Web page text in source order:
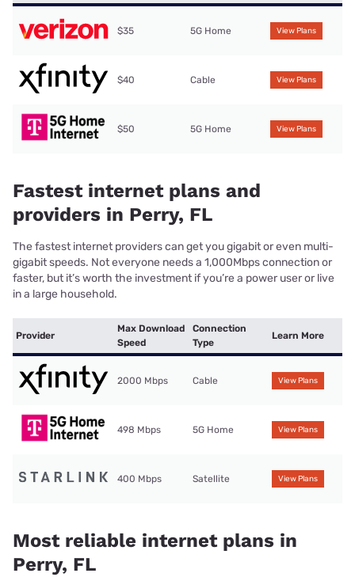
$35 5G Home View Plans
$40 Cable View Plans
$50 5G Home View Plans
Fastest internet plans and
providers in Perry, FL
The fastest internet providers can get you gigabit or even multi-
gigabit speeds. Not everyone needs a 1,000Mbps connection or
faster, but it’s worth the investment if you’re a power user or live
in a large household.
Provider
Max Download
Speed
Connection
Type
Learn More
2000 Mbps Cable View Plans
498 Mbps 5G Home View Plans
400 Mbps Satellite View Plans
Most reliable internet plans in
Perry, FL